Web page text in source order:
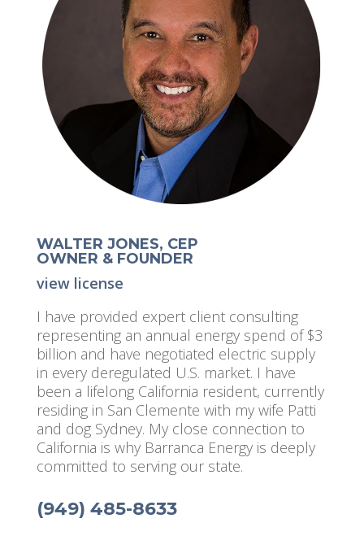
WALTER JONES, CEP
OWNER & FOUNDER
view license
I have provided expert client consulting
representing an annual energy spend of $3
billion and have negotiated electric supply
in every deregulated U.S. market. I have
been a lifelong California resident, currently
residing in San Clemente with my wife Patti
and dog Sydney. My close connection to
California is why Barranca Energy is deeply
committed to serving our state.
(949) 485-8633